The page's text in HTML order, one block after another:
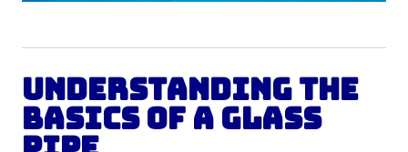
Understanding the
Basics of a Glass